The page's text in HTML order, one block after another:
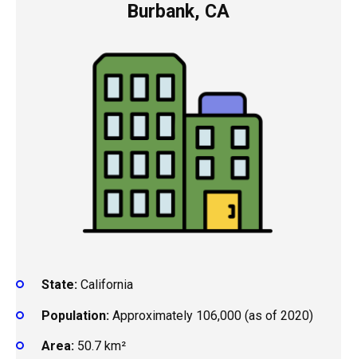
Burbank, CA
State: California
Population: Approximately 106,000 (as of 2020)
Area: 50.7 km²